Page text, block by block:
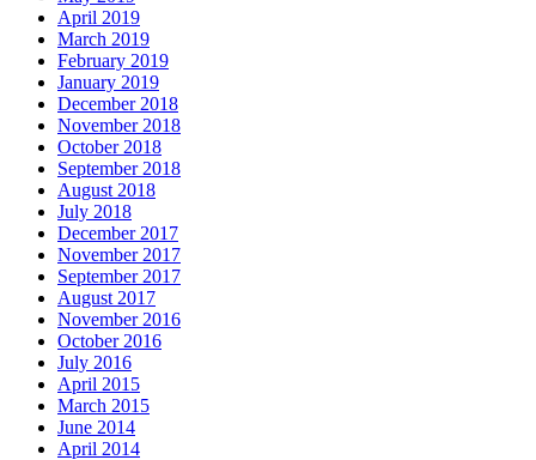
April 2019
March 2019
February 2019
January 2019
December 2018
November 2018
October 2018
September 2018
August 2018
July 2018
December 2017
November 2017
September 2017
August 2017
November 2016
October 2016
July 2016
April 2015
March 2015
June 2014
April 2014